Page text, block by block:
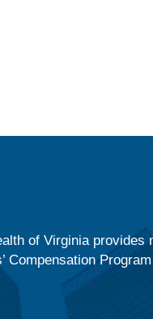
of Virginia provides
Compensation Program